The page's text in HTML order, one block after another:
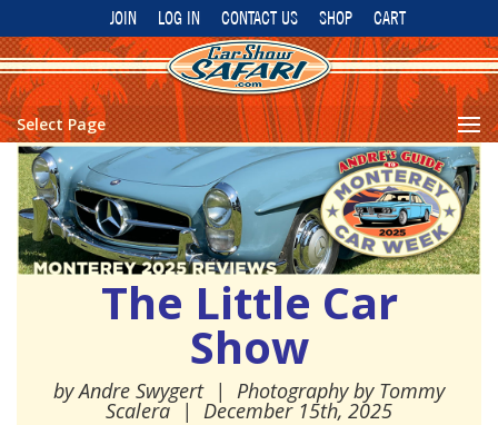
JOIN LOG IN CONTACT US SHOP CART
Select Page
The Little Car
Show
byAndre Swygert | Photography by Tommy
Scalera| December 15th, 2025